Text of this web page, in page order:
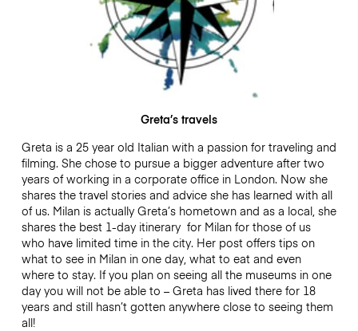
Greta’s travels
Greta is a 25 year old Italian with a passion for traveling and
filming. She chose to pursue a bigger adventure after two
years of working in a corporate office in London. Now she
shares the travel stories and advice she has learned with all
of us. Milan is actually Greta’s hometown and as a local, she
shares the best 1-day itinerary for Milan for those of us
who have limited time in the city. Her post offers tips on
what to see in Milan in one day, what to eat and even
where to stay. If you plan on seeing all the museums in one
day you will not be able to – Greta has lived there for 18
years and still hasn’t gotten anywhere close to seeing them
all!